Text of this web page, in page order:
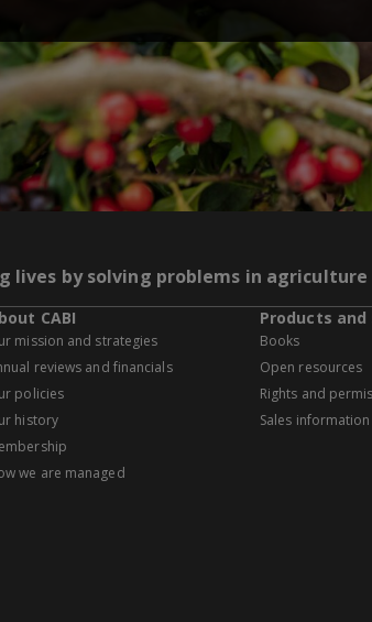
lives by solving problems in
CABI
mission and strategies
reviews and financials
policies
history
we are managed
Products and
Books
Open resources
Rights and
Sales information